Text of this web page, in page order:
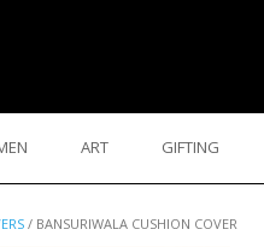
ART GIFTING
/ BANSURIWALA CUSHION COVER